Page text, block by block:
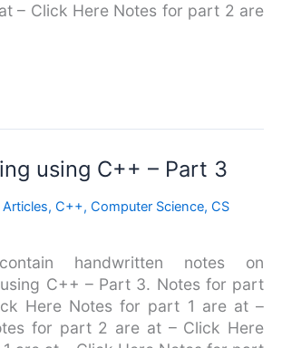
– Click Here Notes for part 2 are
using C++ – Part 3
Articles, C++, Computer Science, CS
handwritten notes on
C++ – Part 3. Notes for part
Here Notes for part 1 are at –
for part 2 are at – Click Here